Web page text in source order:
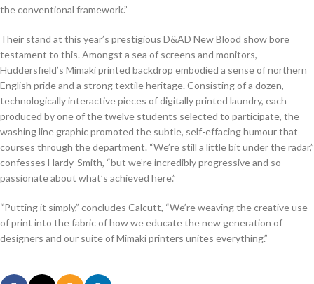
the conventional framework.”
Their stand at this year’s prestigious D&AD New Blood show bore
testament to this. Amongst a sea of screens and monitors,
Huddersfield’s Mimaki printed backdrop embodied a sense of northern
English pride and a strong textile heritage. Consisting of a dozen,
technologically interactive pieces of digitally printed laundry, each
produced by one of the twelve students selected to participate, the
washing line graphic promoted the subtle, self-effacing humour that
courses through the department. “We’re still a little bit under the radar,”
confesses Hardy-Smith, “but we’re incredibly progressive and so
passionate about what’s achieved here.”
“Putting it simply,” concludes Calcutt, “We’re weaving the creative use
of print into the fabric of how we educate the new generation of
designers and our suite of Mimaki printers unites everything.”